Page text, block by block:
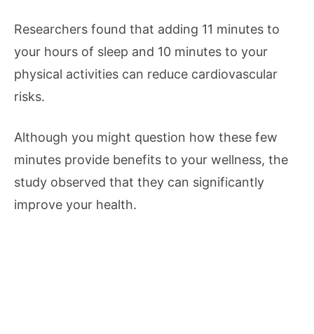
Researchers found that adding 11 minutes to
your hours of sleep and 10 minutes to your
physical activities can reduce cardiovascular
risks.
Although you might question how these few
minutes provide benefits to your wellness, the
study observed that they can significantly
improve your health.